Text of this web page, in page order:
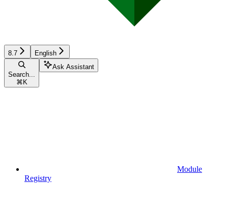
8.7 English
Search...
⌘ K
Ask Assistant
Module
Registry